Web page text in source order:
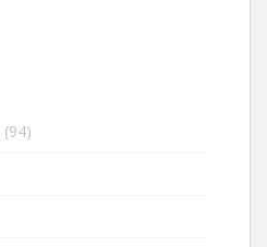
(94)